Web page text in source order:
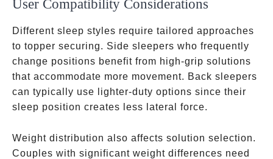
User Compatibility Considerations
Different sleep styles require tailored approaches
to topper securing. Side sleepers who frequently
change positions benefit from high-grip solutions
that accommodate more movement. Back sleepers
can typically use lighter-duty options since their
sleep position creates less lateral force.
Weight distribution also affects solution selection.
Couples with significant weight differences need